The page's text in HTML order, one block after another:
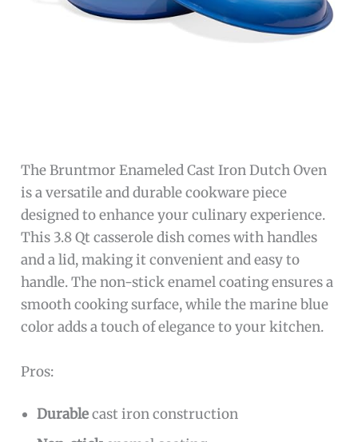
The Bruntmor Enameled Cast Iron Dutch Oven
is a versatile and durable cookware piece
designed to enhance your culinary experience.
This 3.8 Qt casserole dish comes with handles
and a lid, making it convenient and easy to
handle. The non-stick enamel coating ensures a
smooth cooking surface, while the marine blue
color adds a touch of elegance to your kitchen.
Pros:
Durablecast iron construction